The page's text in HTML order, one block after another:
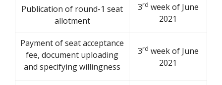
Publication of round-1 seat
allotment
3rd week of June
2021
Payment of seat acceptance
fee, document uploading
and specifying willingness
3rd week of June
2021